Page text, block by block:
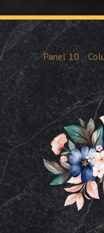
Panel 10